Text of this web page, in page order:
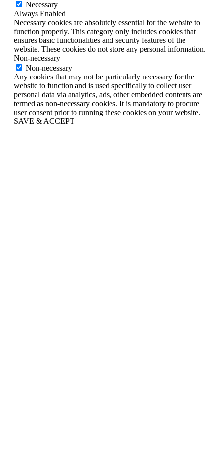
Necessary
Always Enabled
Necessary cookies are absolutely essential for the website to
function properly. This category only includes cookies that
ensures basic functionalities and security features of the
website. These cookies do not store any personal information.
Non-necessary
Non-necessary
Any cookies that may not be particularly necessary for the
website to function and is used specifically to collect user
personal data via analytics, ads, other embedded contents are
termed as non-necessary cookies. It is mandatory to procure
user consent prior to running these cookies on your website.
SAVE & ACCEPT